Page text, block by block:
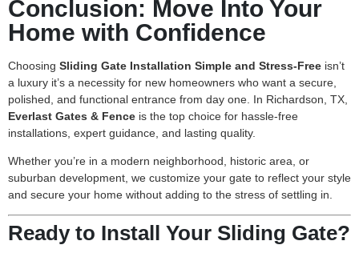
Conclusion: Move Into Your
Home with Confidence
Choosing Sliding Gate Installation Simple and Stress-Free isn’t
a luxury it’s a necessity for new homeowners who want a secure,
polished, and functional entrance from day one. In Richardson, TX,
Everlast Gates & Fence is the top choice for hassle-free
installations, expert guidance, and lasting quality.
Whether you’re in a modern neighborhood, historic area, or
suburban development, we customize your gate to reflect your style
and secure your home without adding to the stress of settling in.
Ready to Install Your Sliding Gate?